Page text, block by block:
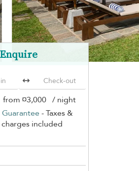
Enquire
from ¤3,000 / night
- Taxes &
included